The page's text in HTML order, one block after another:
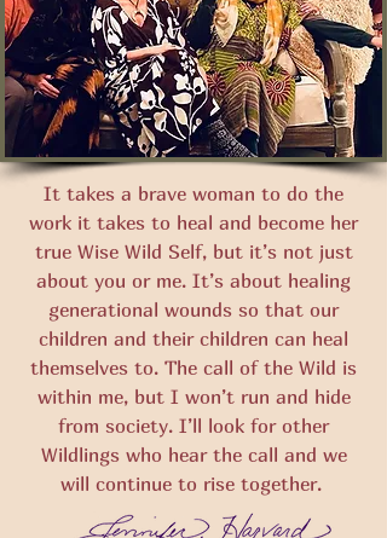
It takes a brave woman to do the
work it takes to heal and become her
true Wise Wild Self, but it’s not just
about you or me. It’s about healing
generational wounds so that our
children and their children can heal
themselves to. The call of the Wild is
within me, but I won’t run and hide
from society. I’ll look for other
Wildlings who hear the call and we
will continue to rise together.